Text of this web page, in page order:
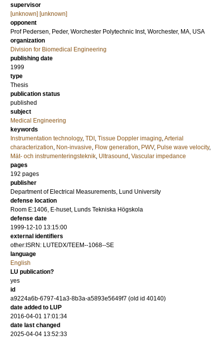
supervisor
[unknown] [unknown]
opponent
Prof Pedersen, Peder, Worchester Polytechnic Inst, Worchester, MA, USA
organization
Division for Biomedical Engineering
publishing date
1999
type
Thesis
publication status
published
subject
Medical Engineering
keywords
Instrumentation technology, TDI , Tissue Doppler imaging,Arterial
characterization, Non-invasive, Flow generation, PWV, Pulse wave velocity,
Mät- och instrumenteringsteknik, Ultrasound , Vascular impedance
pages
192 pages
publisher
Department of Electrical Measurements, Lund University
defense location
Room E:1406, E-huset, Lunds Tekniska Högskola
defense date
1999-12-10 13:15:00
external identifiers
other:ISRN: LUTEDX/TEEM--1068--SE
language
English
LU publication?
yes
id
a9224a6b-6797-41a3-8b3a-a5893e5649f7 (old id 40140)
date added to LUP
2016-04-01 17:01:34
date last changed
2025-04-04 13:52:33